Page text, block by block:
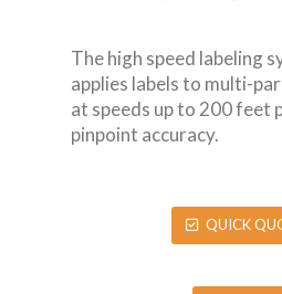
The high speed labeling
applies labels to multi-
at speeds up to 200 feet
pinpoint accuracy.
QUICK